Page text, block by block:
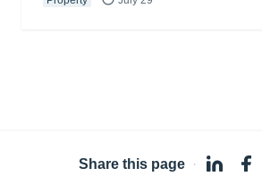
Share this page ·